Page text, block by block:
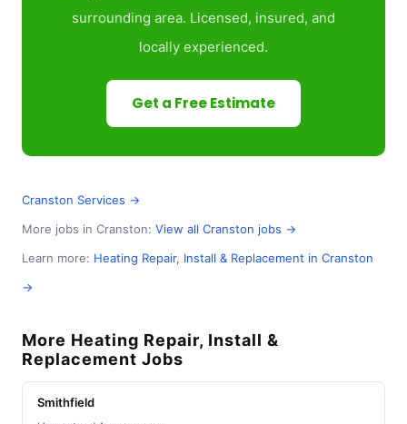
surrounding area. Licensed, insured, and
locally experienced.
Get a Free Estimate
Cranston Services →
More jobs in Cranston: View all Cranston jobs →
Learn more: Heating Repair, Install & Replacement in Cranston
→
More Heating Repair, Install &
Replacement Jobs
Smithfield